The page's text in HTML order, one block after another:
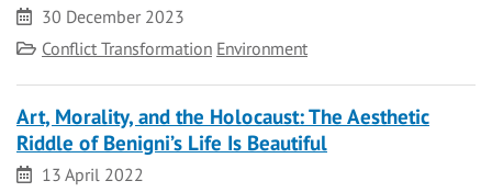
Date
30 December 2023
Category
Conflict Transformation Environment
Art, Morality, and the Holocaust: The Aesthetic
Riddle of Benigni’s Life Is Beautiful
Date
13 April 2022